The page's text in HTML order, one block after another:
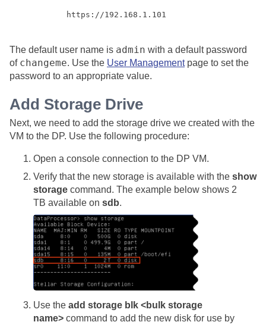
https://192.168.1.101
The default user name is admin with a default password
of changeme. Use the User Managementpage to set the
password to an appropriate value.
Add Storage Drive
Next, we need to add the storage drive we created with the
VM to the DP. Use the following procedure:
Open a console connection to the DP VM.
Verify that the new storage is available with the show
storage command. The example below shows 2
TB available on sdb.
Use the add storage blk <bulk storage
name> command to add the new disk for use by